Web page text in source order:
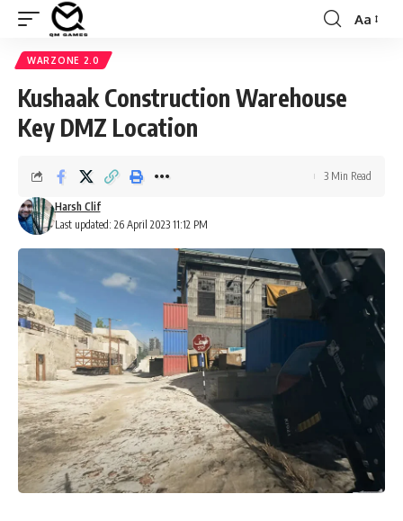
Font
Aa
WARZONE 2.0
Kushaak Construction Warehouse
Key DMZ Location
Last updated: 26 April 2023 11:12 PM
Harsh Clif
3 Min Read